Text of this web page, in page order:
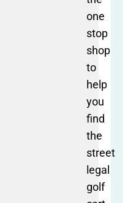
one
stop
shop
to
help
you
find
the
street
legal
golf